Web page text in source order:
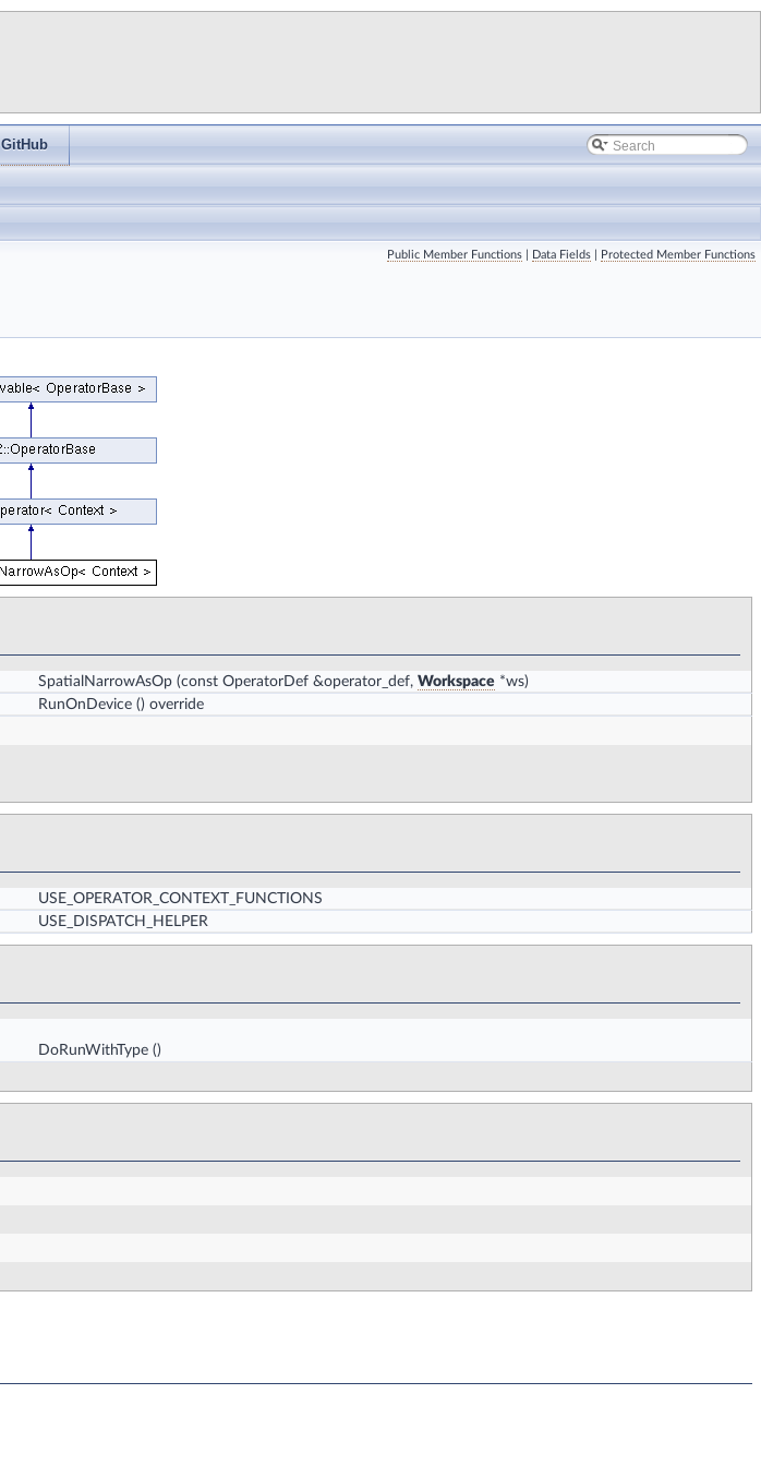
GitHub
Public Member Functions Data Fields Protected Member Functions
SpatialNarrowAsOp (const OperatorDef &operator_def, Workspace *ws)
RunOnDevice () override
USE_OPERATOR_CONTEXT_FUNCTIONS
USE_DISPATCH_HELPER
DoRunWithType ()